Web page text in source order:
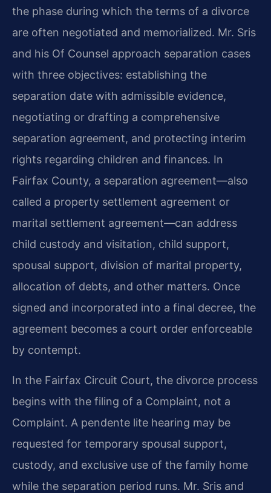
the phase during which the terms of a divorce
are often negotiated and memorialized. Mr. Sris
and his Of Counsel approach separation cases
with three objectives: establishing the
separation date with admissible evidence,
negotiating or drafting a comprehensive
separation agreement, and protecting interim
rights regarding children and finances. In
Fairfax County, a separation agreement—also
called a property settlement agreement or
marital settlement agreement—can address
child custody and visitation, child support,
spousal support, division of marital property,
allocation of debts, and other matters. Once
signed and incorporated into a final decree, the
agreement becomes a court order enforceable
by contempt.
In the Fairfax Circuit Court, the divorce process
begins with the filing of a Complaint, not a
Complaint. A pendente lite hearing may be
requested for temporary spousal support,
custody, and exclusive use of the family home
while the separation period runs. Mr. Sris and